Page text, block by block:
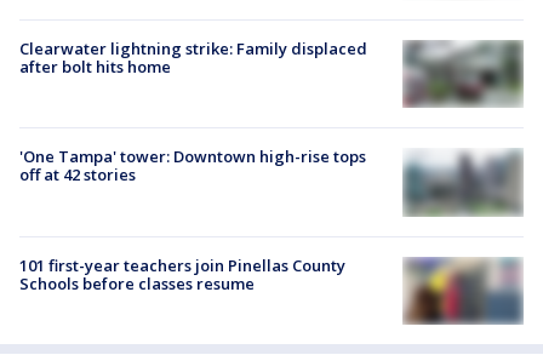
Clearwater lightning strike: Family displaced
after bolt hits home
'One Tampa' tower: Downtown high-rise tops
off at 42 stories
101 first-year teachers join Pinellas County
Schools before classes resume